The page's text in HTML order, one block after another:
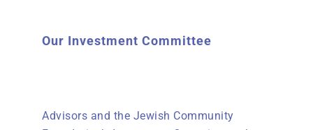
Our Investment Committee
Advisors and the Jewish Community